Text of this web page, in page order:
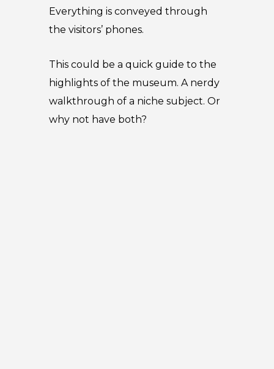
Everything is conveyed through
the visitors’ phones.
This could be a quick guide to the
highlights of the museum. A nerdy
walkthrough of a niche subject. Or
why not have both?